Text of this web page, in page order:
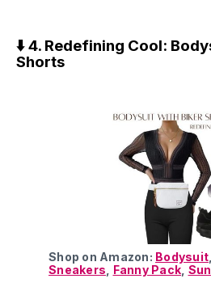
⬇️ 4. Redefining Cool:
Shorts
Shop on Amazon: Bodysuit
Sneakers
Fanny Pack